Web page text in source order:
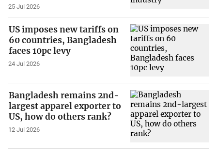
25 Jul 2026
US imposes new tariffs on
60 countries, Bangladesh
faces 10pc levy
24 Jul 2026
Bangladesh remains 2nd-
largest apparel exporter to
US, how do others rank?
12 Jul 2026